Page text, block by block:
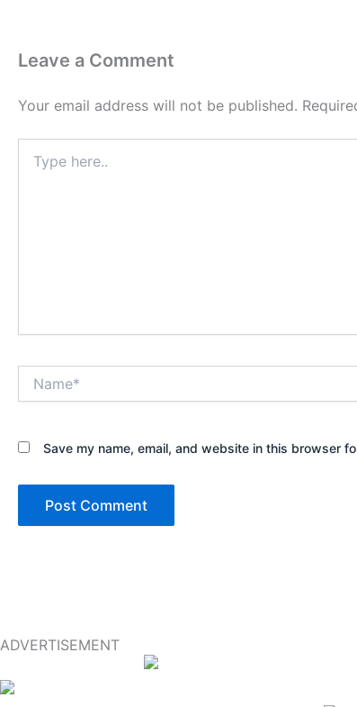
Leave a Comment
Your email address will not be published.
here..
Save my name, email, and website in this browser
ADVERTISEMENT